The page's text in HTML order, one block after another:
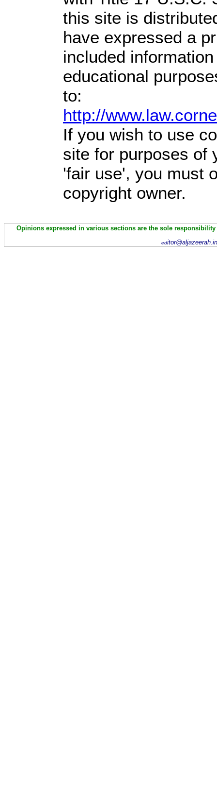
this site is
have expressed a
included
educational
to:
http://
If you wish to use
site for purposes of
'fair use', you must
copyright owner.
Opinions expressed in various sections are the sole
ed